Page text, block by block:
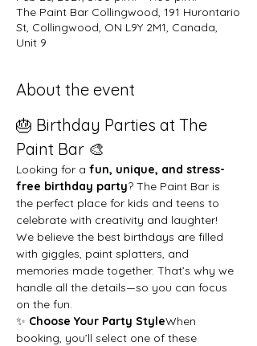
The Paint Bar Collingwood, 191 Hurontario
St, Collingwood, ON L9Y 2M1, Canada,
Unit 9
About the event
🎂 Birthday Parties at The
Paint Bar 🎨
Looking for a fun, unique, and stress-
free birthday party? The Paint Bar is
the perfect place for kids and teens to
celebrate with creativity and laughter!
We believe the best birthdays are filled
with giggles, paint splatters, and
memories made together. That’s why we
handle all the details—so you can focus
on the fun.
✨ Choose Your Party StyleWhen
booking, you’ll select one of these